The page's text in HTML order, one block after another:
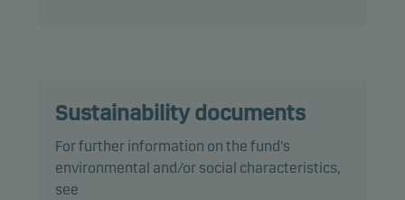
efficient portfolio management.
The total duration, including cash, is the
benchmark duration plus or minus 2 years.
Sustainability documents
For further information on the fund's
environmental and/or social characteristics,
see